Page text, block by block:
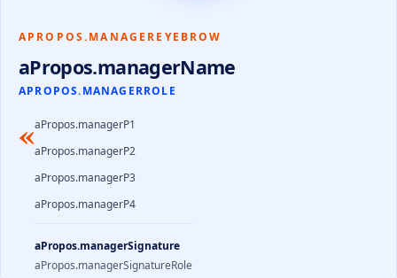
APROPOS.MANAGEREYEBROW
aPropos.managerName
APROPOS.MANAGERROLE
«aPropos.managerP1
aPropos.managerP2
aPropos.managerP3
aPropos.managerP4
aPropos.managerSignature
aPropos.managerSignatureRole